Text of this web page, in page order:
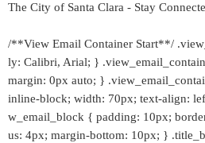
The City of Santa Clara - Stay
/**View Email Container Start**/
ly: Calibri, Arial; }
margin: 0px auto; }
inline-block; width: 70px; text-align:
w_email_block { padding: 10px;
us: 4px; margin-bottom: 10px; }